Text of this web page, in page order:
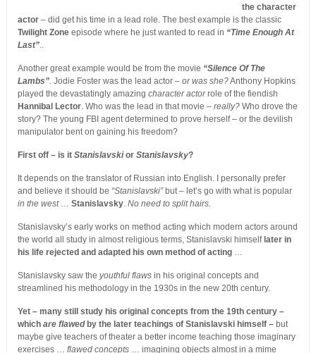
the character
actor– did get his time in a lead role. The best example is the classic
Twilight Zoneepisode where he just wanted to read in “Time Enough At
Last”..
Another great example would be from the movie “Silence Of The
Lambs”. Jodie Foster was the lead actor – or was she?Anthony Hopkins
played the devastatingly amazing character actorrole of the fiendish
Hannibal Lector. Who was the lead in that movie – really?Who drove the
story? The young FBI agent determined to prove herself – or the devilish
manipulator bent on gaining his freedom?
First off – is it Stanislavskior Stanislavsky?
It depends on the translator of Russian into English. I personally prefer
and believe it should be “Stanislavski”but – let’s go with what is popular
in the west… Stanislavsky. No need to split hairs.
Stanislavsky’s early works on method acting which modern actors around
the world all study in almost religious terms, Stanislavski himself later in
his life rejected and adapted his own method of acting…
Stanislavsky saw the youthful flawsin his original concepts and
streamlined his methodology in the 1930s in the new 20th century.
Yet – many still study his original concepts from the 19th century –
which are flawedby the later teachings of Stanislavski himself –but
maybe give teachers of theater a better income teaching those imaginary
exercises … flawed concepts… imagining objects almost in a mime